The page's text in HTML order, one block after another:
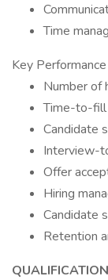
Time
Key
Number of
Time-to-fill
Candidate
Interview-
Offer
Hiring
Candidate
Retention